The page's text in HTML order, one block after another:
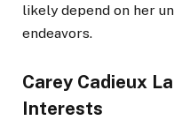
likely depend on her
endeavors.
Carey Cadieux
Interests